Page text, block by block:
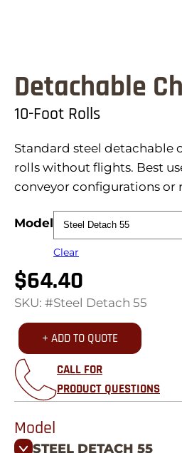
Detachable
10-Foot Rolls
Standard steel detachable
rolls without flights. Best
conveyor configurations or
Model
Clear
$64.40
SKU: #Steel Detach 55
+ ADD TO QUOTE
CALL FOR
PRODUCT QUESTIONS
Model
STEEL DETACH 55